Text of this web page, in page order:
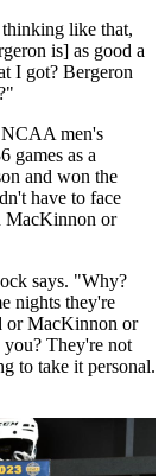
like that,
is] as good a
I got? Bergeron
NCAA men's
games as a
and won the
have to face
MacKinnon or
says. "Why?
nights they're
or MacKinnon or
They're not
to take it personal.